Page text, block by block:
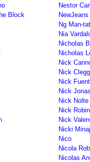
Nestor
Block
NewJeans
Ng Man-tat
Nia
Nicholas
Nicholas
Nick
Nick Clegg
Nick
Nick Jonas
Nick Nolte
Nick
Nick
Nicki Minaj
Nico
Nicola
Nicolas